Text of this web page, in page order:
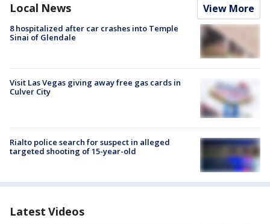
Local News View More
8 hospitalized after car crashes into Temple
Sinai of Glendale
Visit Las Vegas giving away free gas cards in
Culver City
Rialto police search for suspect in alleged
targeted shooting of 15-year-old
Latest Videos